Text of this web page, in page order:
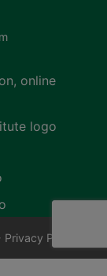
Privacy Policy